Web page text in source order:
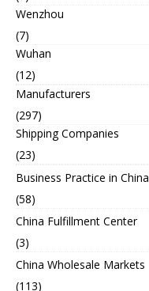
Wenzhou
(7)
Wuhan
(12)
Manufacturers
(297)
Shipping Companies
(23)
Business Practice in China
(58)
China Fulfillment Center
(3)
China Wholesale Markets
(113)